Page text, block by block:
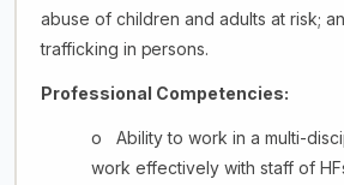
abuse of children and adults at risk;
trafficking in persons.
Professional Competencies:
o
Ability to work in a multi-
work effectively with staff of